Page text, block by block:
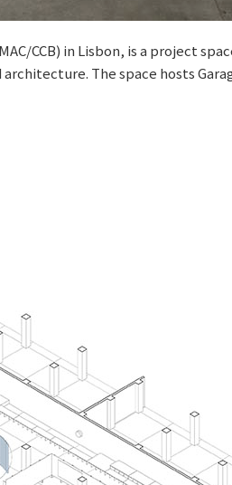
CCB) in Lisbon, is a project
The space hosts